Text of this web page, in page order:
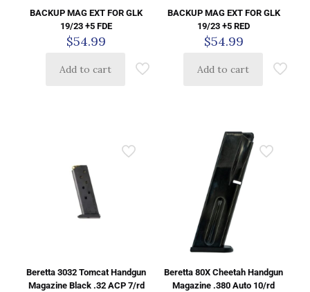
BACKUP MAG EXT FOR GLK
19/23 +5 FDE
$54.99
Add to cart
BACKUP MAG EXT FOR GLK
19/23 +5 RED
$54.99
Add to cart
Beretta 3032 Tomcat Handgun
Magazine Black .32 ACP 7/rd
Beretta 80X Cheetah Handgun
Magazine .380 Auto 10/rd